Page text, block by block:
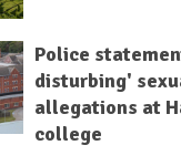
Police
disturbing'
allegations at
college